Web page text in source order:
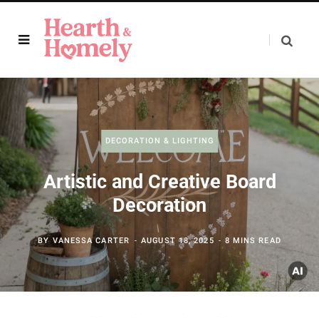
DECORATION & LIGHTING
Artistic and Creative Board
Decoration
BYVANESSA CARTER AUGUST 18, 2025 8 MINS READ